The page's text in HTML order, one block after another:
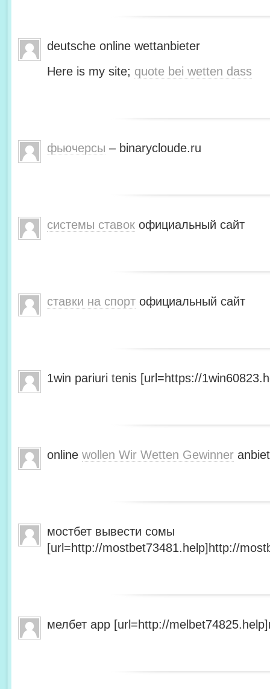
deutsche online wettanbieter
Here is my site; quote bei wetten dass
фьючерсы – binarycloude.ru
системы ставок официальный сайт
ставки на спорт официальный сайт
1win pariuri tenis [url=https://
online wollen Wir Wetten Gewinner
мостбет вывести сомы
[url=http://mostbet73481.help]http://
мелбет app [url=http://